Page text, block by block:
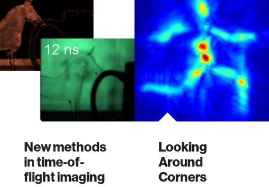
lifetime imaging is a
significant bio-
imaging tool that
finds important
applications in life-
sciences. Widely
known applicatio…
solutions.
New methods
in time-of-
flight imaging
Looking
Around
Corners